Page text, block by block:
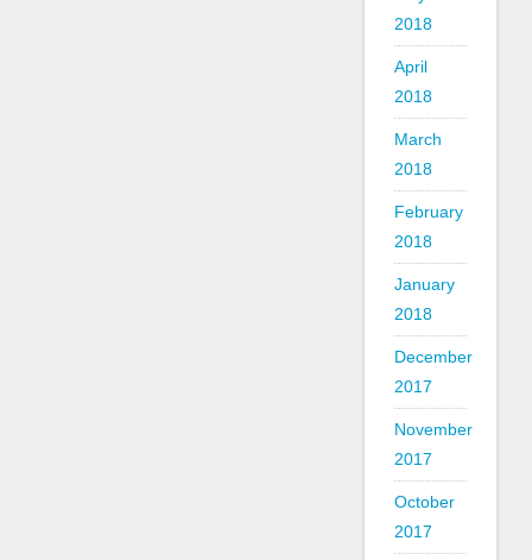
2018
April
2018
March
2018
February
2018
January
2018
December
2017
November
2017
October
2017